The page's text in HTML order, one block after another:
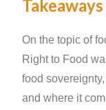
On the topic of
Right to Food
food
and where it